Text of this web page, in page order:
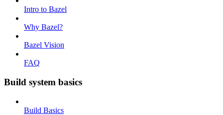
Intro to Bazel
Why Bazel?
Bazel Vision
FAQ
Build system basics
Build Basics